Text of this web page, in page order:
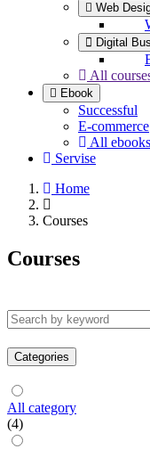
Web
Digital
All
Ebook
Successful
E-commerce
All ebooks
Servise
Home
Courses
Courses
Categories
All category
(4)